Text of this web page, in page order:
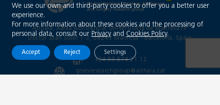
Althaia, Xarxa Assistencial Universitària de Manresa FP
Doctor Joan Soler 1-3, 08243 Manresa - Barcelona , Spain
+34 93 874 21 12
goesresearchgroup@althaia.cat
We use our own and third-party cookies to offer you a better user
experience.
For more information about these cookies and the processing of
personal data, consult our Privacy and Cookies Policy.
Accept Reject Settings